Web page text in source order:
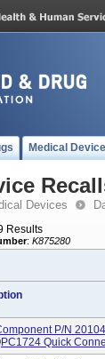
Medical
Devices
Results
: K875280
P/n
Quick